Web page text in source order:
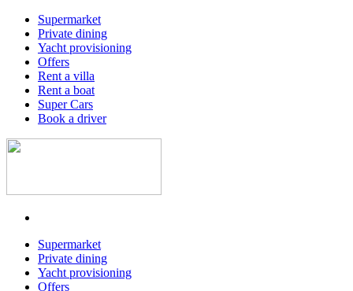
Supermarket
Private dining
Yacht provisioning
Offers
Rent a villa
Rent a boat
Super Cars
Book a driver
Supermarket
Private dining
Yacht provisioning
Offers